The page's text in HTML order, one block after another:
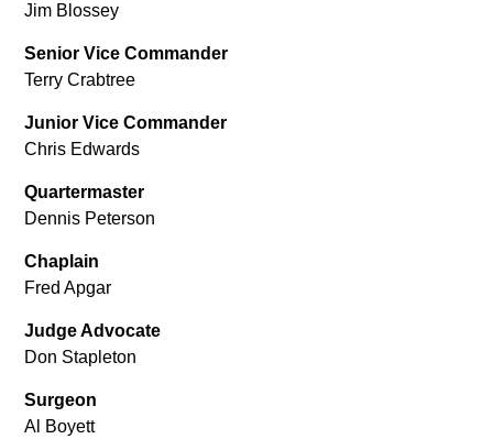
Jim Blossey
Senior Vice Commander
Terry Crabtree
Junior Vice Commander
Chris Edwards
Quartermaster
Dennis Peterson
Chaplain
Fred Apgar
Judge Advocate
Don Stapleton
Surgeon
Al Boyett